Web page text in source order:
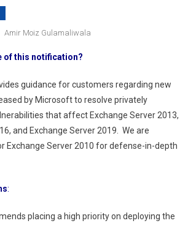
Amir Moiz Gulamaliwala
of this notification?
guidance for customers regarding new
by Microsoft to resolve privately
that affect Exchange Server 2013,
and Exchange Server 2019. We are
Exchange Server 2010 for defense-in-depth
:
placing a high priority on deploying the